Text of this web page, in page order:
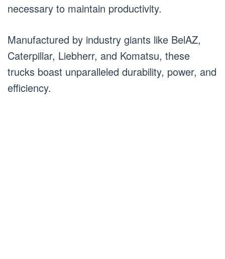
necessary to maintain productivity.
Manufactured by industry giants like BelAZ,
Caterpillar, Liebherr, and Komatsu, these
trucks boast unparalleled durability, power, and
efficiency.